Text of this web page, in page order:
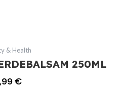
& Health
250ML
€